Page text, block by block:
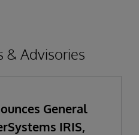
& Advisories
General
IRIS,